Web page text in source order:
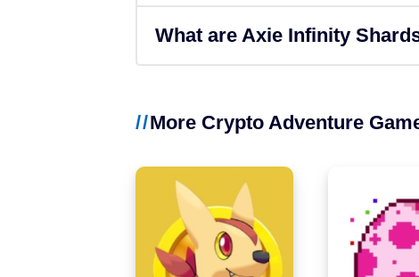
What are Axie Infinity
More Crypto Adventure